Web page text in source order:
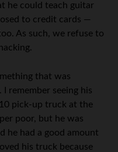
he could teach guitar
to credit cards —
As such, we refuse to
that was
remember seeing his
pick-up truck at the
poor, but he was
he had a good amount
his truck because